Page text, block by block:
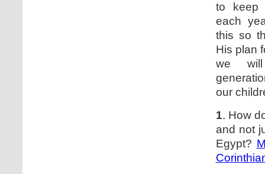
to keep
each
this so
His plan
we
our
1. How
and not
Egypt?